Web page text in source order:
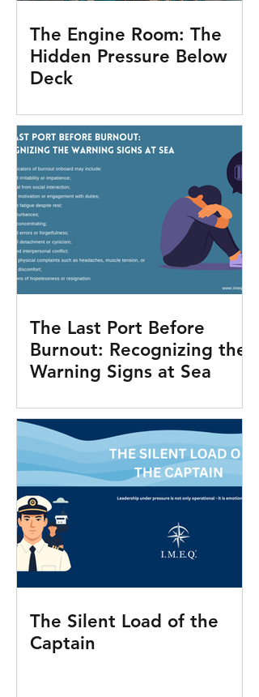
The Engine Room: The
Hidden Pressure Below
Deck
The Last Port Before
Burnout: Recognizing the
Warning Signs at Sea
The Silent Load of the
Captain